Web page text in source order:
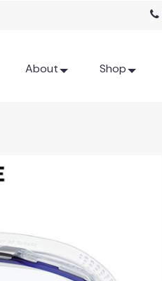
About Shop